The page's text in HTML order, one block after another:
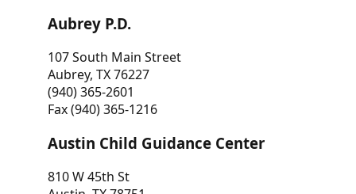
Aubrey P.D.
107 South Main Street
Aubrey, TX 76227
(940) 365-2601
Fax (940) 365-1216
Austin Child Guidance Center
810 W 45th St